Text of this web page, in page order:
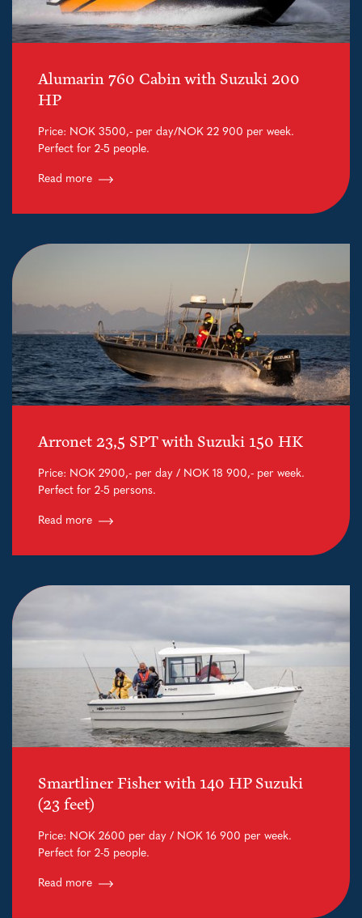
Alumarin 760 Cabin with Suzuki 200
HP
Price: NOK 3500,- per day/NOK 22 900 per week.
Perfect for 2-5 people.
Read more
Arronet 23,5 SPT with Suzuki 150 HK
Price: NOK 2900,- per day / NOK 18 900,- per week.
Perfect for 2-5 persons.
Read more
Smartliner Fisher with 140 HP Suzuki
(23 feet)
Price: NOK 2600 per day / NOK 16 900 per week.
Perfect for 2-5 people.
Read more